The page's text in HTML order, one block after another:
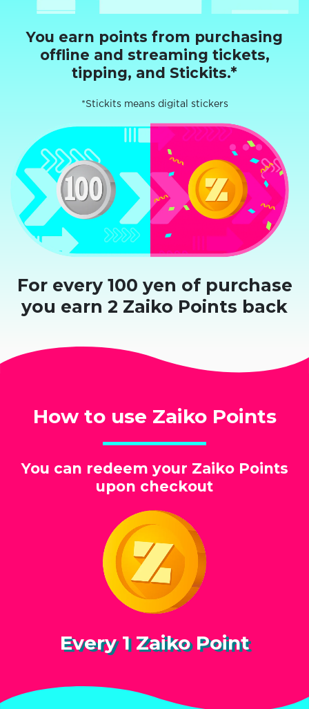
You earn points from purchasing
offline and streaming tickets,
tipping, and Stickits.*
*Stickits means digital stickers
For every 100 yen of purchase
you earn 2 Zaiko Points back
How to use Zaiko Points
You can redeem your Zaiko Points
upon checkout
Every 1 Zaiko Point